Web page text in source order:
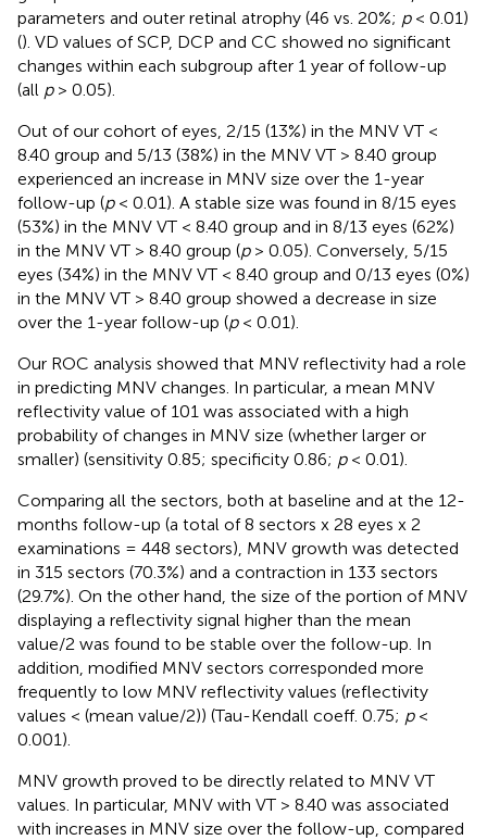
parameters and outer retinal atrophy (46 vs. 20%; p< 0.01)
(). VD values of SCP, DCP and CC showed no significant
changes within each subgroup after 1 year of follow-up
(all p> 0.05).
Out of our cohort of eyes, 2/15 (13%) in the MNV VT <
8.40 group and 5/13 (38%) in the MNV VT > 8.40 group
experienced an increase in MNV size over the 1-year
follow-up (p< 0.01). A stable size was found in 8/15 eyes
(53%) in the MNV VT < 8.40 group and in 8/13 eyes (62%)
in the MNV VT > 8.40 group (p> 0.05). Conversely, 5/15
eyes (34%) in the MNV VT < 8.40 group and 0/13 eyes (0%)
in the MNV VT > 8.40 group showed a decrease in size
over the 1-year follow-up (p< 0.01).
Our ROC analysis showed that MNV reflectivity had a role
in predicting MNV changes. In particular, a mean MNV
reflectivity value of 101 was associated with a high
probability of changes in MNV size (whether larger or
smaller) (sensitivity 0.85; specificity 0.86; p< 0.01).
Comparing all the sectors, both at baseline and at the 12-
months follow-up (a total of 8 sectors x 28 eyes x 2
examinations = 448 sectors), MNV growth was detected
in 315 sectors (70.3%) and a contraction in 133 sectors
(29.7%). On the other hand, the size of the portion of MNV
displaying a reflectivity signal higher than the mean
value/2 was found to be stable over the follow-up. In
addition, modified MNV sectors corresponded more
frequently to low MNV reflectivity values (reflectivity
values < (mean value/2)) (Tau-Kendall coeff. 0.75; p<
0.001).
MNV growth proved to be directly related to MNV VT
values. In particular, MNV with VT > 8.40 was associated
with increases in MNV size over the follow-up, compared